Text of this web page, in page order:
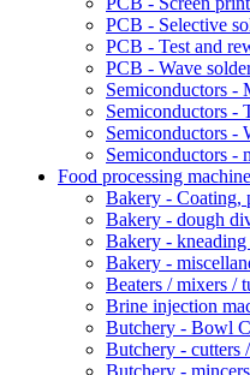
PCB - Selective
PCB - Test and
PCB - Wave
Semiconductors -
Semiconductors -
Semiconductors -
Semiconductors -
Food processing
Bakery - Coating,
Bakery - dough
Bakery - kneading
Bakery -
Beaters / mixers /
Brine injection
Butchery - Bowl
Butchery - cutters
Butchery -